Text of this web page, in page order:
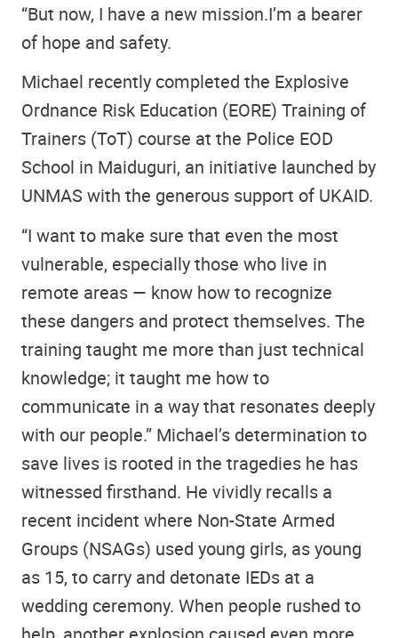
“But now, I have a new mission.I’m a bearer
of hope and safety.
Michael recently completed the Explosive
Ordnance Risk Education (EORE) Training of
Trainers (ToT) course at the Police EOD
School in Maiduguri, an initiative launched by
UNMAS with the generous support of UKAID.
“I want to make sure that even the most
vulnerable, especially those who live in
remote areas — know how to recognize
these dangers and protect themselves. The
training taught me more than just technical
knowledge; it taught me how to
communicate in a way that resonates deeply
with our people.” Michael’s determination to
save lives is rooted in the tragedies he has
witnessed firsthand. He vividly recalls a
recent incident where Non-State Armed
Groups (NSAGs) used young girls, as young
as 15, to carry and detonate IEDs at a
wedding ceremony. When people rushed to